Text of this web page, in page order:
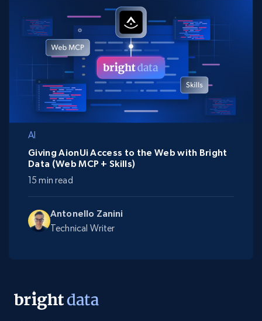
AI
Antonello Zanini
Technical Writer
Giving AionUi Access to the Web with Bright
Data (Web MCP + Skills)
15 min read